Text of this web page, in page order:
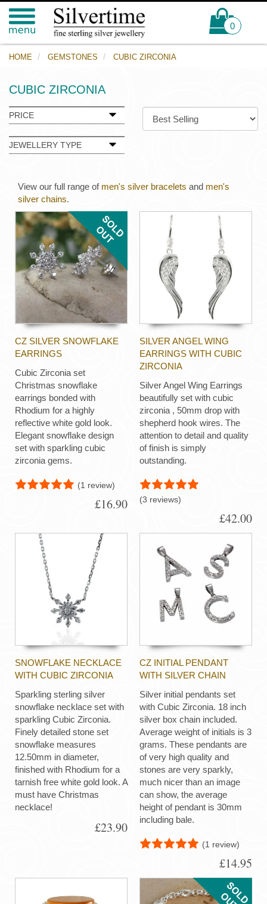
0
HOME GEMSTONES CUBIC ZIRCONIA
CUBIC ZIRCONIA
PRICE
JEWELLERY TYPE
View our full range of men's silver bracelets and men's
silver chains.
CZ SILVER SNOWFLAKE
EARRINGS
Cubic Zirconia set
Christmas snowflake
earrings bonded with
Rhodium for a highly
reflective white gold look.
Elegant snowflake design
set with sparkling cubic
zirconia gems.
(1 review)
£16.90
SILVER ANGEL WING
EARRINGS WITH CUBIC
ZIRCONIA
Silver Angel Wing Earrings
beautifully set with cubic
zirconia , 50mm drop with
shepherd hook wires. The
attention to detail and quality
of finish is simply
outstanding.
(3 reviews)
£42.00
SNOWFLAKE NECKLACE
WITH CUBIC ZIRCONIA
Sparkling sterling silver
snowflake necklace set with
sparkling Cubic Zirconia.
Finely detailed stone set
snowflake measures
12.50mm in diameter,
finished with Rhodium for a
tarnish free white gold look. A
must have Christmas
necklace!
£23.90
CZ INITIAL PENDANT
WITH SILVER CHAIN
Silver initial pendants set
with Cubic Zirconia. 18 inch
silver box chain included.
Average weight of initials is 3
grams. These pendants are
of very high quality and
stones are very sparkly,
much nicer than an image
can show, the average
height of pendant is 30mm
including bale.
(1 review)
£14.95